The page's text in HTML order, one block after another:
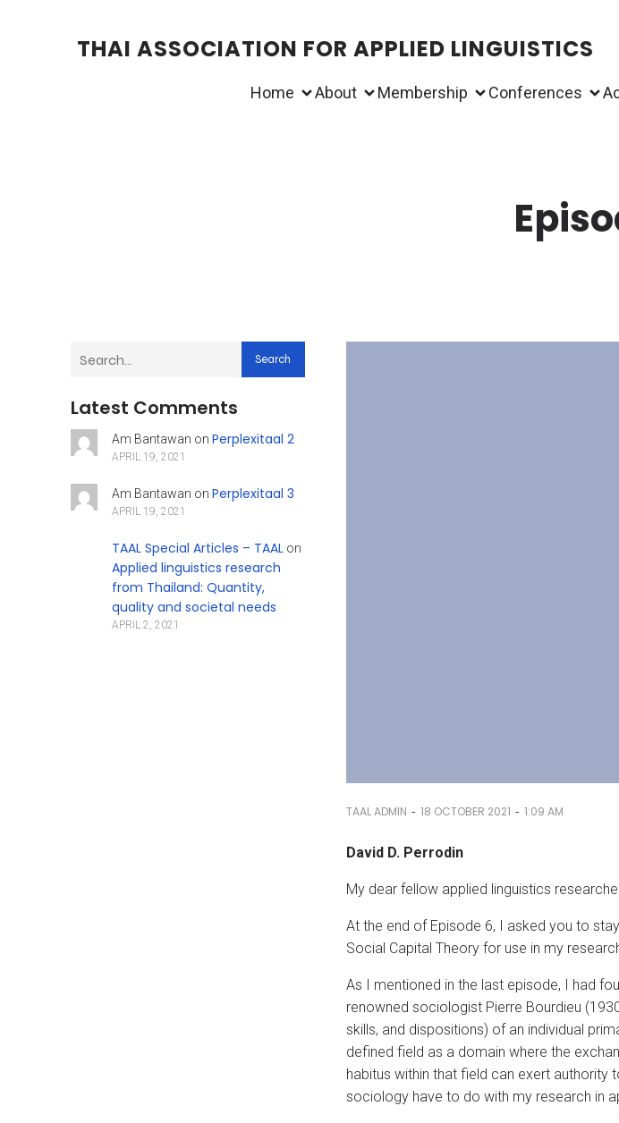
THAI ASSOCIATION FOR APPLIED LINGUISTICS
Home About Membership Conferences
Search
Latest Comments
Am Bantawan on Perplexitaal 2
APRIL 19, 2021
Am Bantawan on Perplexitaal 3
APRIL 19, 2021
TAAL Special Articles – TAAL on
Applied linguistics research
from Thailand: Quantity,
quality and societal needs
APRIL 2, 2021
TAAL ADMIN - 18 OCTOBER 2021 - 1:09 AM
David D. Perrodin
My dear fellow applied linguistics
At the end of Episode 6, I asked you to
Social Capital Theory for use in my
As I mentioned in the last episode, I had
renowned sociologist Pierre Bourdieu
skills, and dispositions) of an individual
defined field as a domain where the
habitus within that field can exert
sociology have to do with my research in